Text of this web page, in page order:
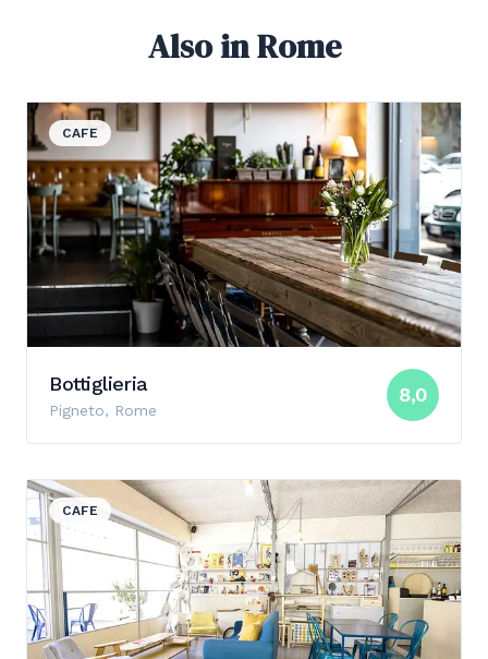
Also in Rome
View details for Bottiglieria
CAFE
Bottiglieria 8,0
Pigneto, Rome
View details for Babù
CAFE